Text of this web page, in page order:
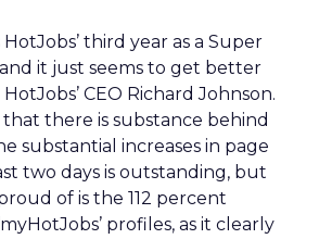
HotJobs’ third year as a Super
it just seems to get better
CEO Richard Johnson.
that there is substance behind
substantial increases in page
two days is outstanding, but
of is the 112 percent
profiles, as it clearly